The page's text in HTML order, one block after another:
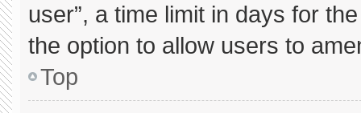
user”, a time limit in days for
the option to allow users to
Top